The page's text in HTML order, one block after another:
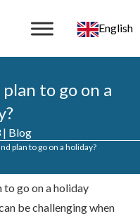
English
to go on a
| Blog
plan to go on a holiday?
be challenging when